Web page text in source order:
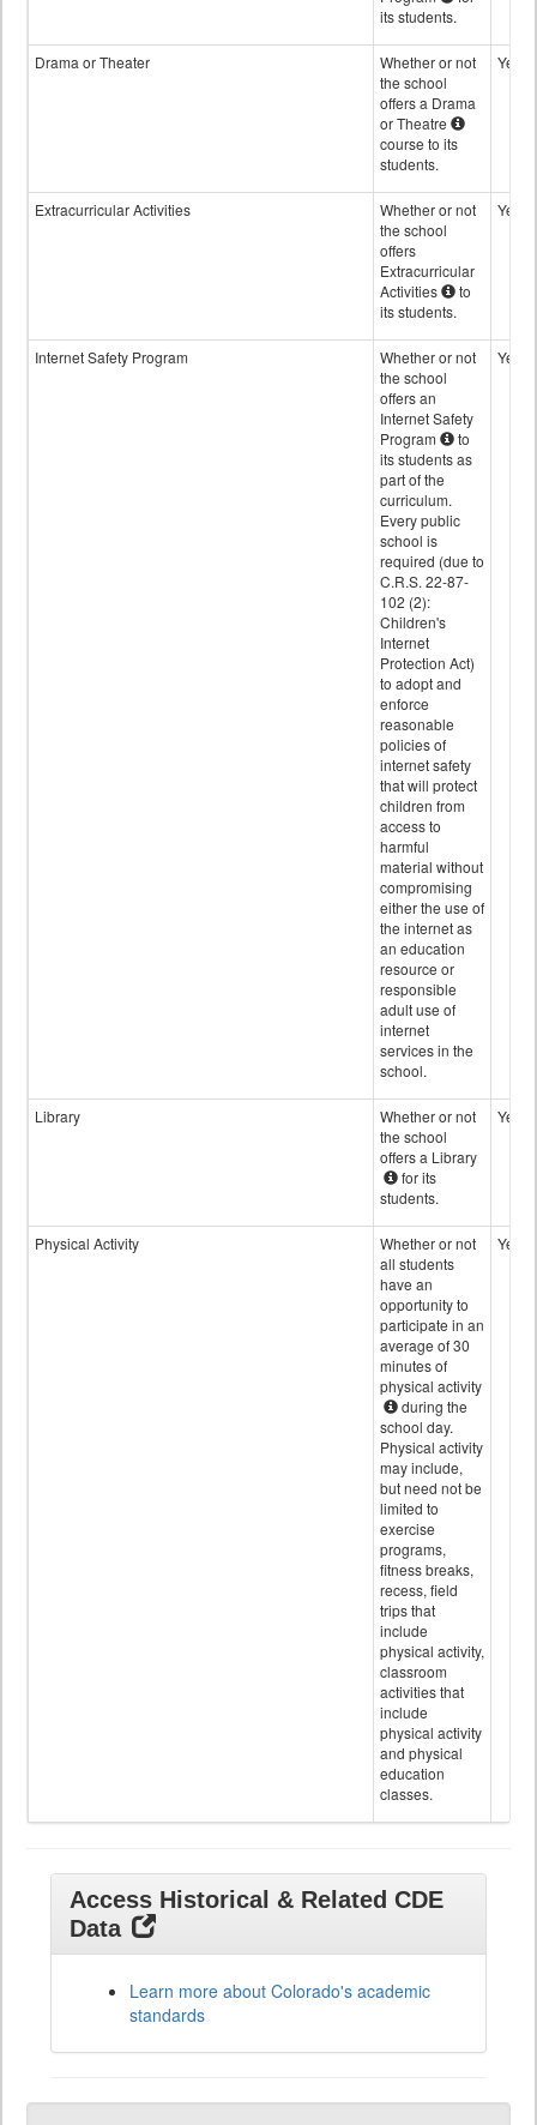
its students.
Drama or Theater
Whether or not
the school
offers a Drama
or Theatre
course to its
students.
Yes
Extracurricular Activities
Whether or not
the school
offers
Extracurricular
Activities
to
its students.
Yes
Internet Safety Program
Whether or not
the school
offers an
Internet Safety
Program
to
its students as
part of the
curriculum.
Every public
school is
required (due to
C.R.S. 22-87-
102 (2):
Children's
Internet
Protection Act)
to adopt and
enforce
reasonable
policies of
internet safety
that will protect
children from
access to
harmful
material without
compromising
either the use of
the internet as
an education
resource or
responsible
adult use of
internet
services in the
school.
Yes
Library
Whether or not
the school
offers a Library
for its
students.
Yes
Physical Activity
Whether or not
all students
have an
opportunity to
participate in an
average of 30
minutes of
physical activity
during the
school day.
Physical activity
may include,
but need not be
limited to
exercise
programs,
fitness breaks,
recess, field
trips that
include
physical activity,
classroom
activities that
include
physical activity
and physical
education
classes.
Yes
Access Historical & Related CDE
Data
Learn more about Colorado's academic
standards